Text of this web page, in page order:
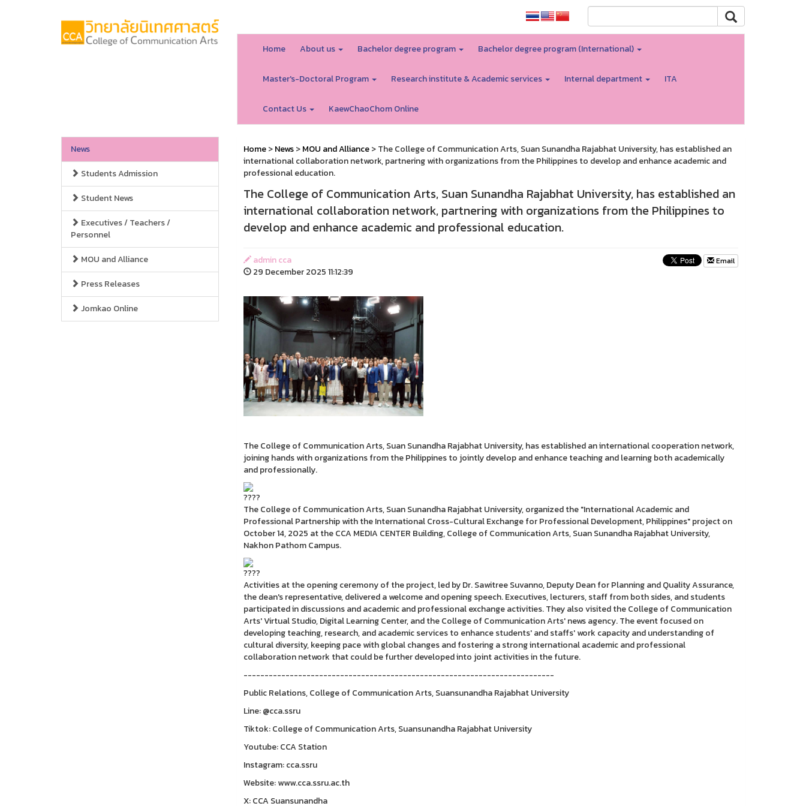
Home About us Bachelor degree program Bachelor degree program (International)
Master's-Doctoral Program Research institute & Academic services Internal department ITA
Contact Us KaewChaoChom Online
News
Students Admission
Student News
Executives / Teachers /
Personnel
MOU and Alliance
Press Releases
Jomkao Online
Home>News>MOU and Alliance> The College of Communication Arts, Suan Sunandha Rajabhat University, has established an
international collaboration network, partnering with organizations from the Philippines to develop and enhance academic and
professional education.
The College of Communication Arts, Suan Sunandha Rajabhat University, has established an
international collaboration network, partnering with organizations from the Philippines to
develop and enhance academic and professional education.
admin cca
29 December 2025 11:12:39
Email
The College of Communication Arts, Suan Sunandha Rajabhat University, has established an international cooperation network,
joining hands with organizations from the Philippines to jointly develop and enhance teaching and learning both academically
and professionally.
The College of Communication Arts, Suan Sunandha Rajabhat University, organized the "International Academic and
Professional Partnership with the International Cross-Cultural Exchange for Professional Development, Philippines" project on
October 14, 2025 at the CCA MEDIA CENTER Building, College of Communication Arts, Suan Sunandha Rajabhat University,
Nakhon Pathom Campus.
Activities at the opening ceremony of the project, led by Dr. Sawitree Suvanno, Deputy Dean for Planning and Quality Assurance,
the dean's representative, delivered a welcome and opening speech. Executives, lecturers, staff from both sides, and students
participated in discussions and academic and professional exchange activities. They also visited the College of Communication
Arts' Virtual Studio, Digital Learning Center, and the College of Communication Arts' news agency. The event focused on
developing teaching, research, and academic services to enhance students' and staffs' work capacity and understanding of
cultural diversity, keeping pace with global changes and fostering a strong international academic and professional
collaboration network that could be further developed into joint activities in the future.
--------------------------------------------------------------------------
Public Relations, College of Communication Arts, Suansunandha Rajabhat University
Line: @cca.ssru
Tiktok: College of Communication Arts, Suansunandha Rajabhat University
Youtube: CCA Station
Instagram: cca.ssru
Website: www.cca.ssru.ac.th
X: CCA Suansunandha